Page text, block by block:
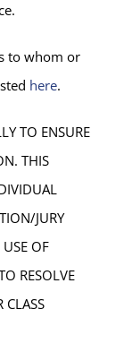
to whom or
here.
TO ENSURE
THIS
JURY
USE OF
RESOLVE
CLASS